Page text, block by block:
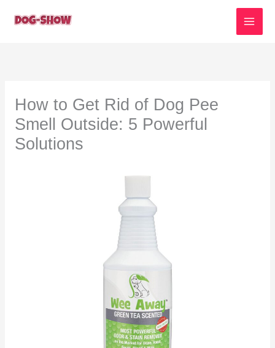
How to Get Rid of Dog Pee
Smell Outside: 5 Powerful
Solutions